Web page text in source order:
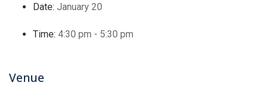
Date: January 20
Time: 4:30 pm - 5:30 pm
Venue